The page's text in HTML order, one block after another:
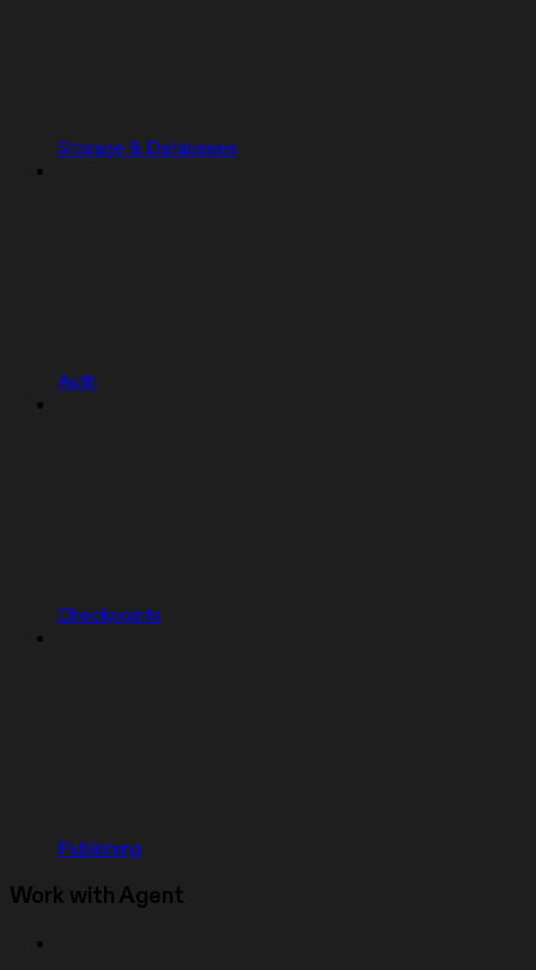
Storage & Databases
Auth
Checkpoints
Publishing
Work with Agent